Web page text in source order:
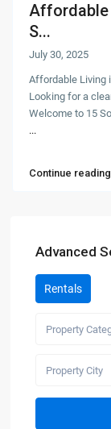
Affordable
S...
July 30, 2025
Affordable Living
Looking for a
Welcome to 15
...
Continue reading
Advanced
Rentals
Property
Property City